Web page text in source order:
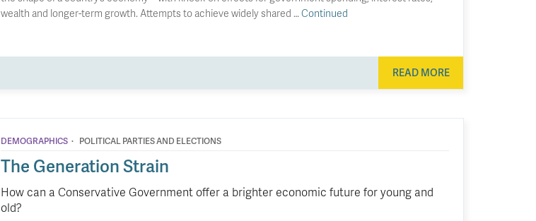
wealth and longer-term growth. Attempts to achieve widely shared … Continued
READ MORE
DEMOGRAPHICS · POLITICAL PARTIES AND ELECTIONS
The Generation Strain
How can a Conservative Government offer a brighter economic future for young and
old?